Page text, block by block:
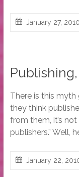
January 27, 2010
There is this
they think
from them, it’s
publishers.” Well,
January 22,